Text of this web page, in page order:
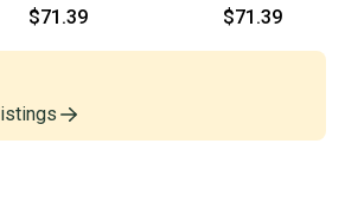
11834-s000050189
$71.39
Aid 11834-
$71.39
listings